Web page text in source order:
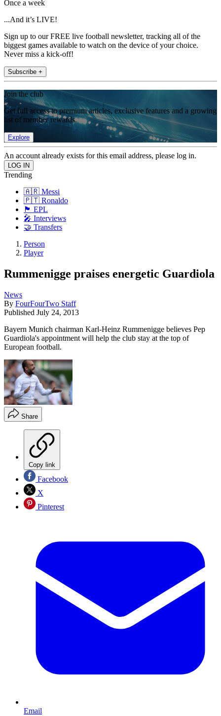
Once a week
...And it’s LIVE!
Sign up to our FREE live football newsletter, tracking all of the
biggest games available to watch on the device of your choice.
Never miss a kick-off!
Subscribe +
Join the club
Get full access to premium articles, exclusive features and a growing
list of member rewards.
Explore
An account already exists for this email address, please log in.
Trending
🇦🇷 Messi
🇵🇹 Ronaldo
🏴󠁧󠁢󠁥󠁮󠁧󠁿 EPL
🎤 Interviews
🤝 Transfers
Person
Player
Rummenigge praises energetic Guardiola
News
By FourFourTwo Staff
Published July 24, 2013
Bayern Munich chairman Karl-Heinz Rummenigge believes Pep
Guardiola's appointment will help the club stay at the top of
European football.
Share
Copy link
Facebook
X
Pinterest
Email